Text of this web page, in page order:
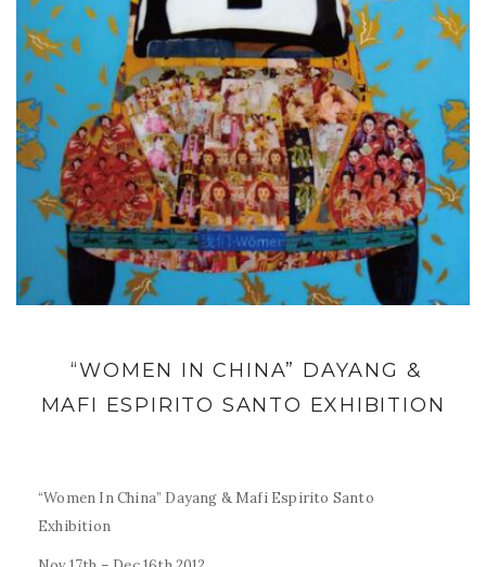
“WOMEN IN CHINA” DAYANG &
MAFI ESPIRITO SANTO EXHIBITION
“Women In China” Dayang & Mafi Espirito Santo
Exhibition